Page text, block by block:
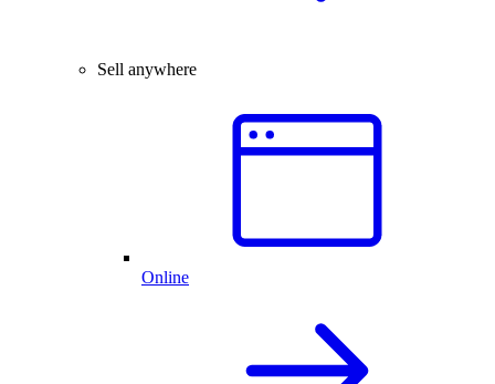
Sell anywhere
Online